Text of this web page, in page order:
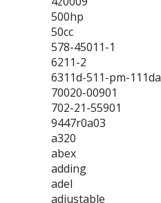
500hp
50cc
578-45011-1
6211-2
6311d-511-pm-111da
70020-00901
702-21-55901
9447r0a03
a320
abex
adding
adel
adjustable